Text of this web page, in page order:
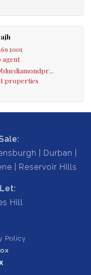
1001
agent
properties
Durban
Reservoir Hills
Hill
Policy